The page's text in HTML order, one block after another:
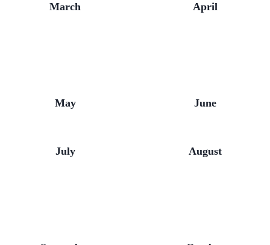
March April
May June
July August